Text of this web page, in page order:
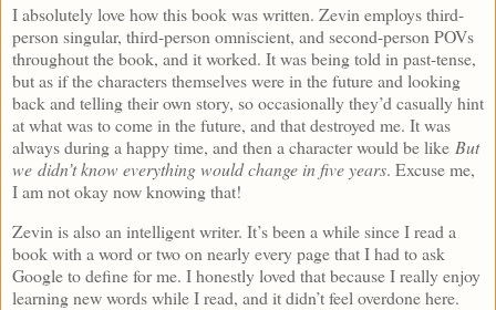
I absolutely love how this book was written. Zevin employs third-
person singular, third-person omniscient, and second-person POVs
throughout the book, and it worked. It was being told in past-tense,
but as if the characters themselves were in the future and looking
back and telling their own story, so occasionally they’d casually hint
at what was to come in the future, and that destroyed me. It was
always during a happy time, and then a character would be like But
we didn’t know everything would change in five years. Excuse me,
I am not okay now knowing that!
Zevin is also an intelligent writer. It’s been a while since I read a
book with a word or two on nearly every page that I had to ask
Google to define for me. I honestly loved that because I really enjoy
learning new words while I read, and it didn’t feel overdone here.